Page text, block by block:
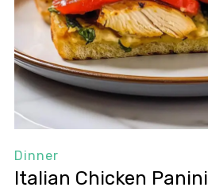
Dinner
Italian Chicken Panini